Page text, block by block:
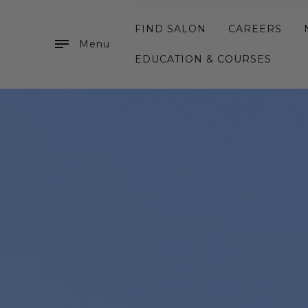
Menu
FIND SALON CAREERS
EDUCATION & COURSES